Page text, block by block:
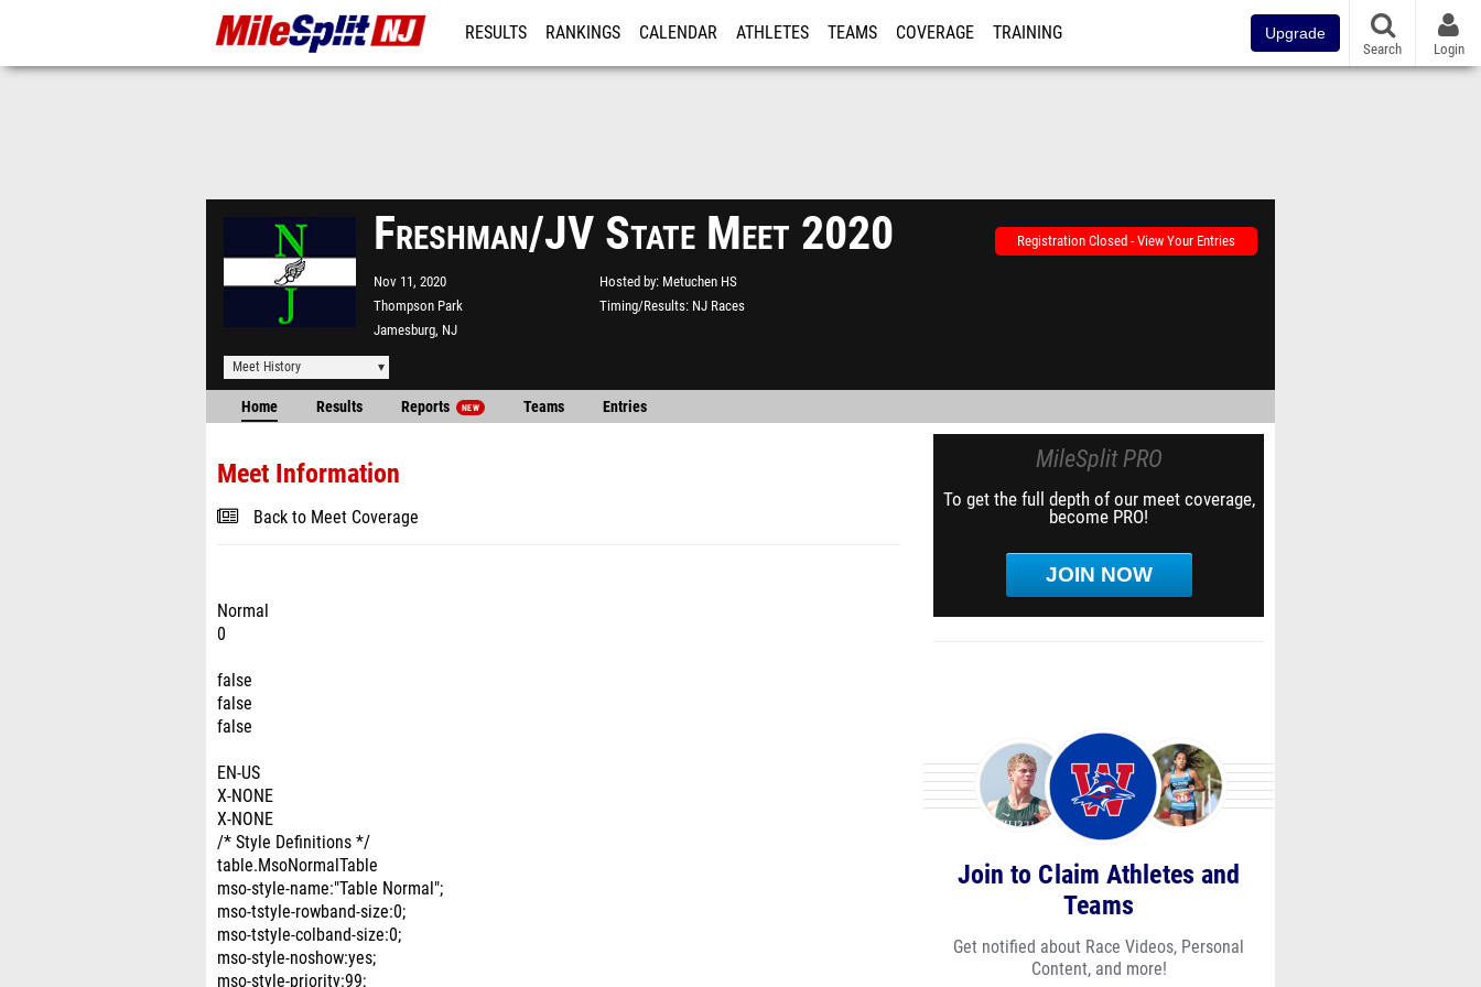
RESULTS RANKINGS CALENDAR ATHLETES TEAMS COVERAGE TRAINING Upgrade
Search Login
Freshman/JV State Meet 2020
Nov 11, 2020
Thompson Park
Jamesburg, NJ
Hosted by Metuchen HS
Timing/Results NJ Races
Registration Closed - View Your Entries
Meet History
Home Results Reports NEW Teams Entries
Meet Information
Back to Meet Coverage
Normal
0
false
false
false
EN-US
X-NONE
X-NONE
/* Style Definitions */
table.MsoNormalTable
mso-style-name:"Table Normal";
mso-tstyle-rowband-size:0;
mso-tstyle-colband-size:0;
mso-style-noshow:yes;
mso-style-priority:99;
MileSplit PRO
To get the full depth of our meet coverage,
become PRO!
JOIN NOW
Join to Claim Athletes and
Teams
Get notified about Race Videos, Personal
Content, and more!